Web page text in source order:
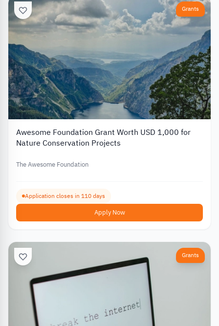
Grants
Awesome Foundation Grant Worth USD 1,000 for
Nature Conservation Projects
The Awesome Foundation
Application closes in 110 days
Apply Now
Grants